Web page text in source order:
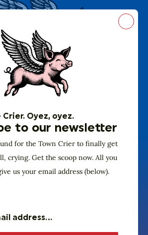
Crier. Oyez, oyez.
to our
for the Town Crier to
to, well, crying. Get the
you have to do is give us
(below). Lucky you.
Crier. Oyez, oyez.
to our newsletter
for the Town Crier to finally get
crying. Get the scoop now. All you
us your email address (below).